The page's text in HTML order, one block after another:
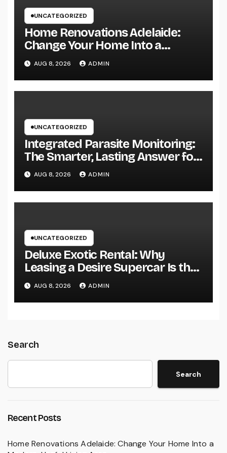
UNCATEGORIZED
Home Renovations Adelaide:
Change Your Home Into a
Modern, Useful Living Area
AUG 8, 2026 ADMIN
UNCATEGORIZED
Integrated Parasite Monitoring:
The Smarter, Lasting Answer for
Modern Parasite Control
AUG 8, 2026 ADMIN
UNCATEGORIZED
Deluxe Exotic Rental: Why
Leasing a Desire Supercar Is the
Ultimate Deluxe Experience
AUG 8, 2026 ADMIN
Search
Search
Recent Posts
Home Renovations Adelaide: Change Your Home Into a